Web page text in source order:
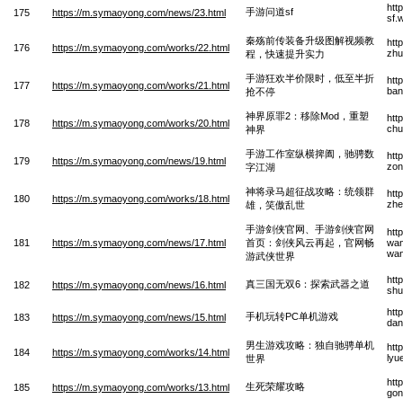
175 https://m.symaoyong.com/news/23.html 手游问道sf
176 https://m.symaoyong.com/works/22.html
秦殇前传装备升级图解视频教
程，快速提升实力
177 https://m.symaoyong.com/works/21.html
手游狂欢半价限时，低至半折
抢不停
178 https://m.symaoyong.com/works/20.html
神界原罪2：移除Mod，重塑
神界
179 https://m.symaoyong.com/news/19.html
手游工作室纵横捭阖，驰骋数
字江湖
180 https://m.symaoyong.com/works/18.html
神将录马超征战攻略：统领群
雄，笑傲乱世
181 https://m.symaoyong.com/news/17.html
手游剑侠官网、手游剑侠官网
首页：剑侠风云再起，官网畅
游武侠世界
182 https://m.symaoyong.com/news/16.html 真三国无双6：探索武器之道
183 https://m.symaoyong.com/news/15.html 手机玩转PC单机游戏
184 https://m.symaoyong.com/works/14.html
男生游戏攻略：独自驰骋单机
世界
185 https://m.symaoyong.com/works/13.html 生死荣耀攻略